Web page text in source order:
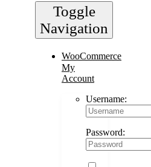
Toggle
Navigation
WooCommerce
My
Account
Username:
Password: